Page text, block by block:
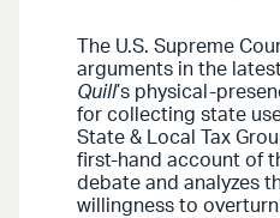
The U.S. Supreme
arguments in the
Quill’s physical-
for collecting state
State & Local Tax
first-hand account of
debate and analyzes
willingness to